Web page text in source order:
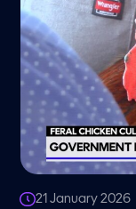
21 January 2026